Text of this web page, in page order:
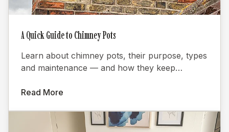
A Quick Guide to Chimney Pots
Learn about chimney pots, their purpose, types
and maintenance — and how they keep
Read More